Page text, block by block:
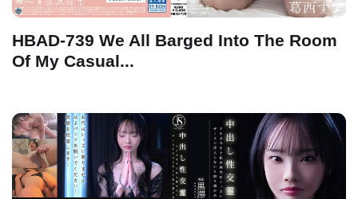
HBAD-739 We All Barged Into The Room
Of My Casual...